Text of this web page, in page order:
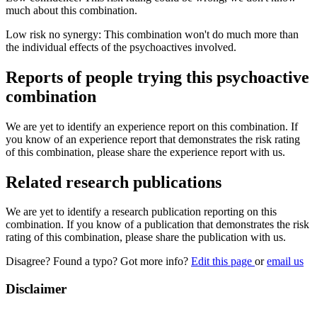
much about this combination.
Low risk no synergy: This combination won't do much more than
the individual effects of the psychoactives involved.
Reports of people trying this psychoactive
combination
We are yet to identify an experience report on this combination. If
you know of an experience report that demonstrates the risk rating
of this combination, please share the experience report with us.
Related research publications
We are yet to identify a research publication reporting on this
combination. If you know of a publication that demonstrates the risk
rating of this combination, please share the publication with us.
Disagree? Found a typo? Got more info? Edit this page oremail us
Disclaimer